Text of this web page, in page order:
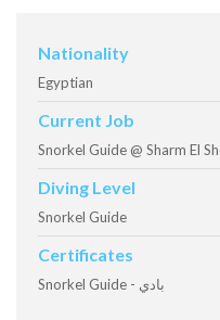
Nationality
Egyptian
Current Job
Snorkel Guide @ Sharm El
Diving Level
Snorkel Guide
Certificates
Snorkel Guide - بادي